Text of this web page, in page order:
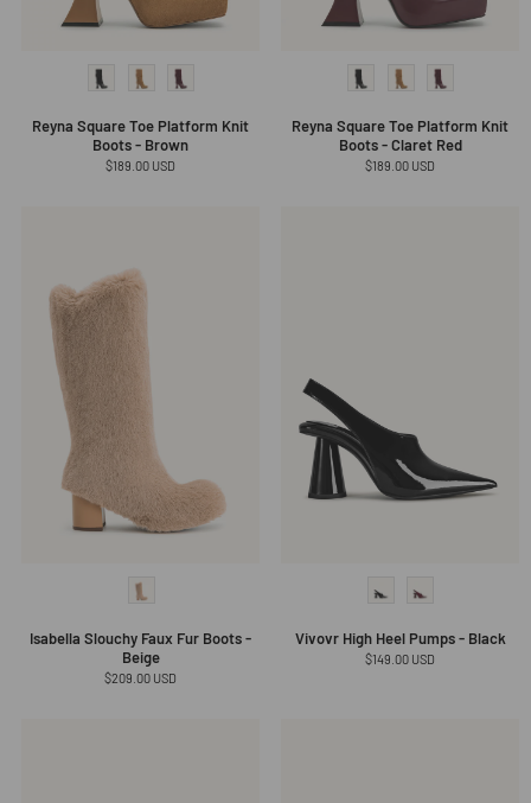
Reyna Square Toe Platform Knit
Boots - Brown
Regular
$189.00 USD
Reyna Square Toe Platform Knit
Boots - Claret Red
Regular
$189.00 USD
Isabella Slouchy Faux Fur Boots -
Beige
Regular
$209.00 USD
Vivovr High Heel Pumps - Black
Regular
$149.00 USD